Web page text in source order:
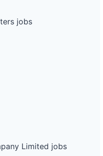
jobs
Limited jobs